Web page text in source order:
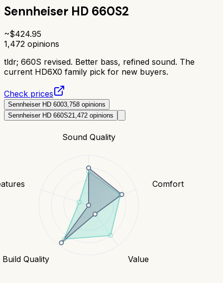
Sennheiser HD 660S2
~$424.95
1,472 opinions
tldr; 660S revised. Better bass, refined sound. The
current HD6X0 family pick for new buyers.
Check prices
Sennheiser HD 6003,758 opinions
Sennheiser HD 660S21,472 opinions
Sound Quality
Comfort
Value
Build Quality